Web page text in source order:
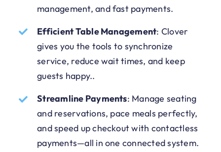
management, and fast payments.
Efficient Table Management: Clover
gives you the tools to synchronize
service, reduce wait times, and keep
guests happy..
Streamline Payments: Manage seating
and reservations, pace meals perfectly,
and speed up checkout with contactless
payments—all in one connected system.